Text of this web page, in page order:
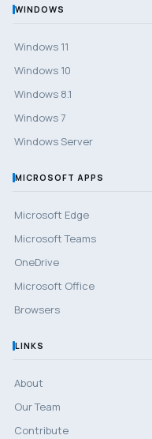
WINDOWS
Windows 11
Windows 10
Windows 8.1
Windows 7
Windows Server
MICROSOFT APPS
Microsoft Edge
Microsoft Teams
OneDrive
Microsoft Office
Browsers
LINKS
About
Our Team
Contribute